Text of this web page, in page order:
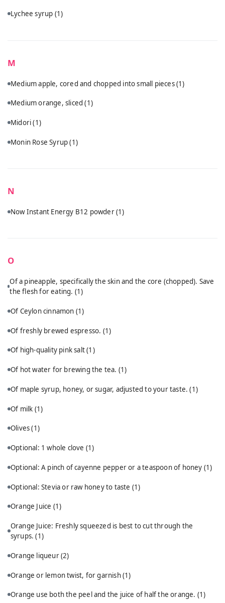
Lychee syrup (1)
M
Medium apple, cored and chopped into small pieces(1)
Medium orange, sliced(1)
Midori(1)
Monin Rose Syrup(1)
N
Now Instant Energy B12 powder(1)
O
Of a pineapple, specifically the skin and the core (chopped). Save
the flesh for eating. (1)
Of Ceylon cinnamon (1)
Of freshly brewed espresso. (1)
Of high-quality pink salt(1)
Of hot water for brewing the tea. (1)
Of maple syrup, honey, or sugar, adjusted to your taste.(1)
Of milk (1)
Olives(1)
Optional: 1 whole clove (1)
Optional: A pinch of cayenne pepper or a teaspoon of honey (1)
Optional: Stevia or raw honey to taste (1)
Orange Juice (1)
Orange Juice: Freshly squeezed is best to cut through the
syrups.(1)
Orange liqueur(2)
Orange or lemon twist, for garnish(1)
Orange use both the peel and the juice of half the orange. (1)